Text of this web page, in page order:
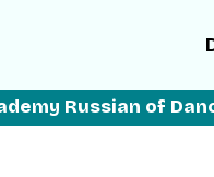
Russian of